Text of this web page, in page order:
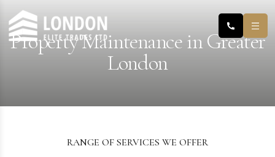
Property Maintenance in Greater
London
RANGE OF SERVICES WE OFFER